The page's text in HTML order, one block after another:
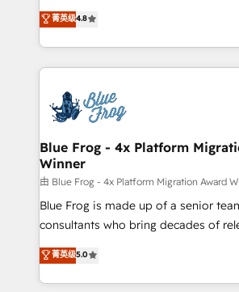
CRM, Solutions Architecture, Onboarding , Data
Migration, Custom Integration &
team of 25+ experts Contact us today to help you
get more from your investment in
HubSpot CRM Partner offering you a
maximizing EBITDA and achieving
Excellence. With our targeted
strengthen your digital
Implementation partner, we provide
drive your business forward. Since 2015 we are fully
dedicated to HubSpot and with an
team (50+), we work with reputable
B2B sectors such as manufacturing,
business services. We prepare a
business case that demonstrates the
detailed financial rationale with a
TCO. As a trusted extension of your team, we
菁英级4.8
Blue Frog - 4x Platform
Winner
由 Blue Frog - 4x Platform Migration Award
Blue Frog is made up of a senior
consultants who bring decades of
world experience to our client
Frog is a top, trusted partner in
ecosystem for a reason. Their team
菁英级5.0